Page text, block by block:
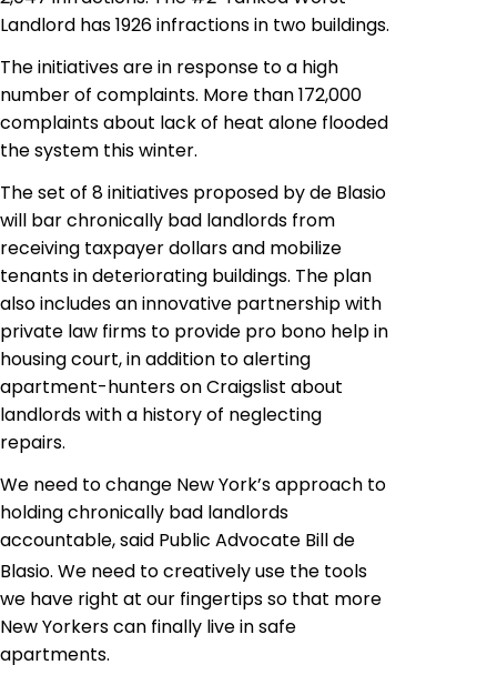
Landlord has 1926 infractions in two buildings.
The initiatives are in response to a high
number of complaints. More than 172,000
complaints about lack of heat alone flooded
the system this winter.
The set of 8 initiatives proposed byde Blasio
will bar chronically bad landlords from
receiving taxpayer dollars and mobilize
tenants in deteriorating buildings. The plan
also includes an innovative partnership with
private law firms to provide pro bono help in
housing court, in addition to alerting
apartment-hunters on Craigslist about
landlords with a history of neglecting
repairs.
We need to change New York’s approach to
holding chronically bad landlords
accountable, said Public Advocate Bill de
Blasio. We need to creatively use the tools
we have right at our fingertips so that more
New Yorkers can finally live in safe
apartments.